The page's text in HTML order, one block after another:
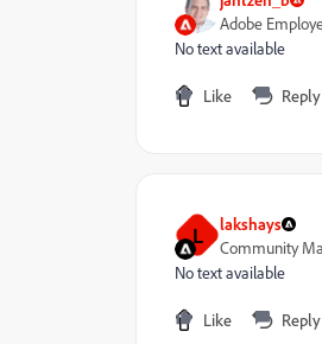
Adobe
No text available
Like Reply
L lakshays
Community
No text available
Like Reply